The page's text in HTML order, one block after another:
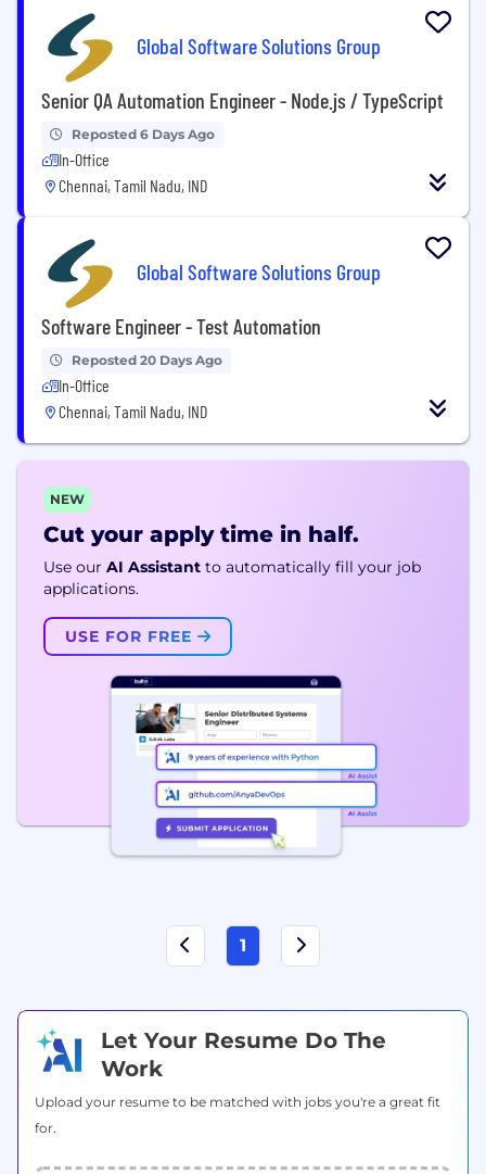
Global Software Solutions Group
Senior QA Automation Engineer - Node.js / TypeScript
Reposted 6 Days Ago
In-Office
Chennai, Tamil Nadu, IND
Global Software Solutions Group
Software Engineer - Test Automation
Reposted 20 Days Ago
In-Office
Chennai, Tamil Nadu, IND
NEW
Cut your apply time in half.
Use our AI Assistant to automatically fill your job
applications.
USE FOR FREE
1
Let Your Resume Do The
Work
Upload your resume to be matched with jobs you're a great fit
for.